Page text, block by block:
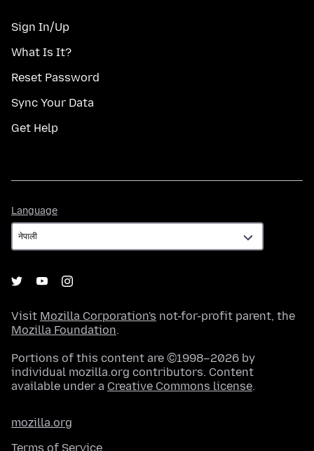
Sign In/Up
What Is It?
Reset Password
Sync Your Data
Get Help
Language
Visit Mozilla Corporation's not-for-profit parent, the
Mozilla Foundation.
Portions of this content are ©1998–2026 by
individual mozilla.org contributors. Content
available under a Creative Commons license.
mozilla.org
Terms of Service